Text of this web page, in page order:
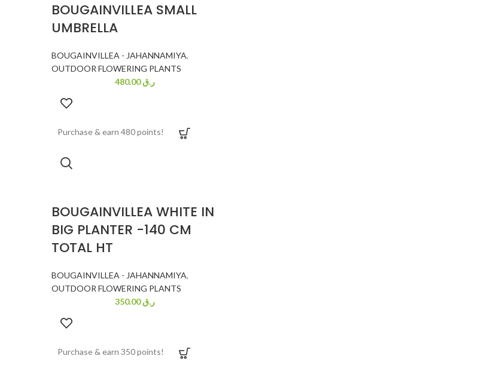
BOUGAINVILLEA SMALL
UMBRELLA
BOUGAINVILLEA - JAHANNAMIYA,
OUTDOOR FLOWERING PLANTS
ر.ق480.00
Purchase & earn 480 points!
BOUGAINVILLEA WHITE IN
BIG PLANTER -140 CM
TOTAL HT
BOUGAINVILLEA - JAHANNAMIYA,
OUTDOOR FLOWERING PLANTS
ر.ق350.00
Purchase & earn 350 points!